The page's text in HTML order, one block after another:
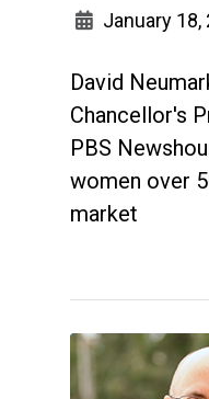
January 18,
David
Chancellor's
PBS
women over
market